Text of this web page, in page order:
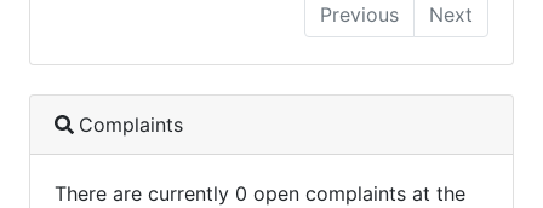
Previous
Next
Complaints
There are currently 0 open complaints at the